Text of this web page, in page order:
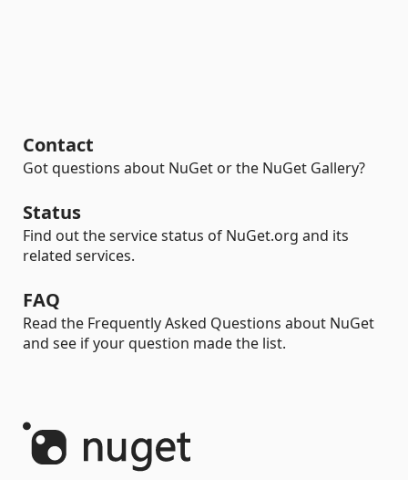
Contact
Got questions about NuGet or the NuGet Gallery?
Status
Find out the service status of NuGet.org and its
related services.
FAQ
Read the Frequently Asked Questions about NuGet
and see if your question made the list.